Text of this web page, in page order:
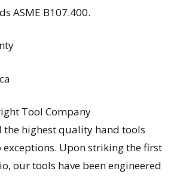
ASME B107.400.
Tool Company
highest quality hand tools
Upon striking the first
our tools have been engineered